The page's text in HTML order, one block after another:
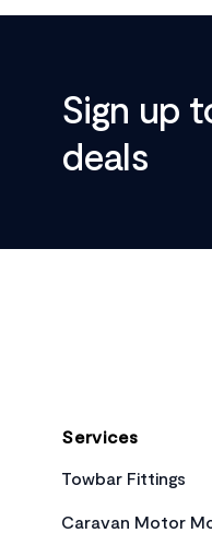
Sign up
deals
Services
Towbar Fittings
Caravan Motor